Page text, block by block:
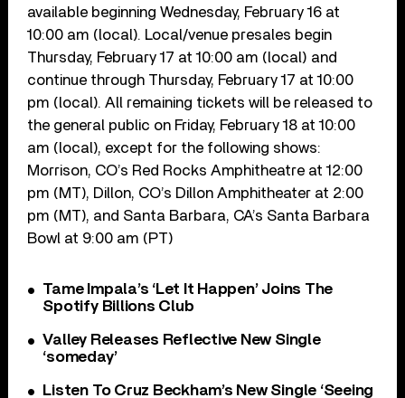
available beginning Wednesday, February 16 at
10:00 am (local). Local/venue presales begin
Thursday, February 17 at 10:00 am (local) and
continue through Thursday, February 17 at 10:00
pm (local). All remaining tickets will be released to
the general public on Friday, February 18 at 10:00
am (local), except for the following shows:
Morrison, CO’s Red Rocks Amphitheatre at 12:00
pm (MT), Dillon, CO’s Dillon Amphitheater at 2:00
pm (MT), and Santa Barbara, CA’s Santa Barbara
Bowl at 9:00 am (PT)
Tame Impala’s ‘Let It Happen’ Joins The
Spotify Billions Club
Valley Releases Reflective New Single
‘someday’
Listen To Cruz Beckham’s New Single ‘Seeing